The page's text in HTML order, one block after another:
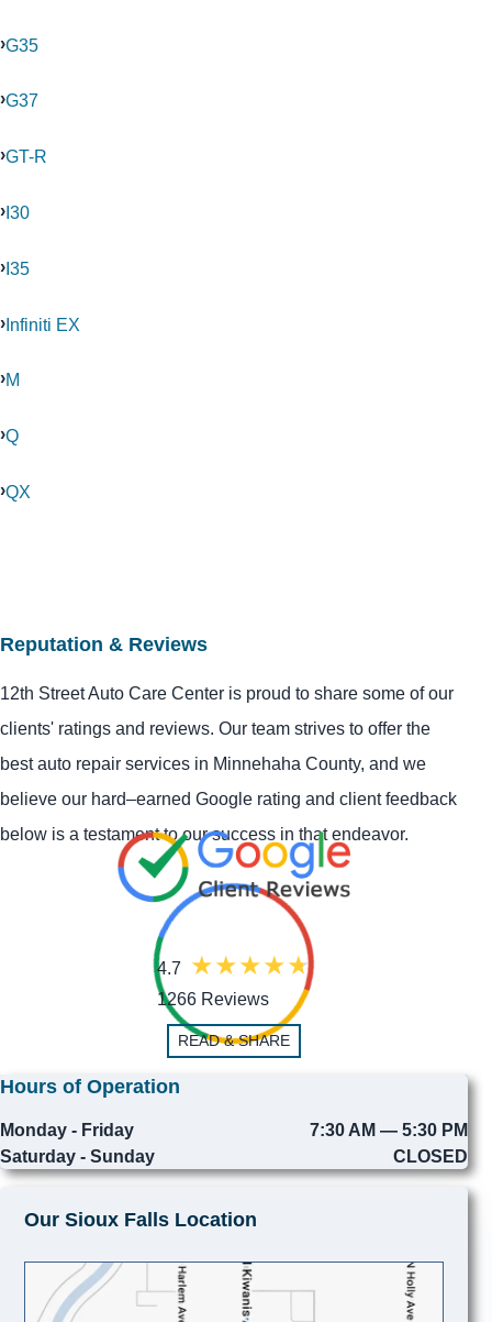
G35
G37
GT-R
I30
I35
Infiniti EX
M
Q
QX
Reputation & Reviews
12th Street Auto Care Center is proud to share some of our
clients' ratings and reviews. Our team strives to offer the
best auto repair services in Minnehaha County, and we
believe our hard–earned Google rating and client feedback
below is a testament to our success in that endeavor.
4.7
1266 Reviews
READ & SHARE
Hours of Operation
Monday - Friday
7:30 AM — 5:30 PM
Saturday - Sunday
CLOSED
Our Sioux Falls Location